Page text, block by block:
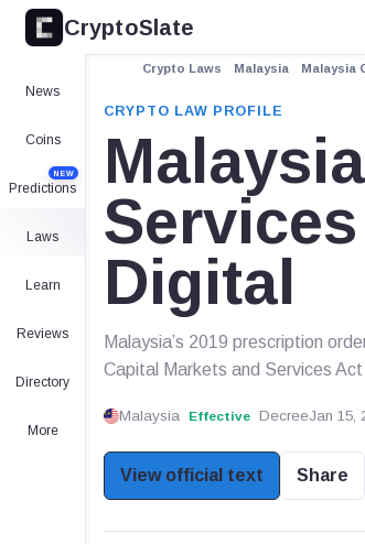
CryptoSlate
News
Coins
Predictions
NEW
Laws
Learn
Reviews
Directory
More
Crypto Laws Malaysia Malaysia
CRYPTO LAW PROFILE
Digital
Malaysia’s 2019 prescription
Capital Markets and Services
Malaysia Effective DecreeJan 15,
View official text Share